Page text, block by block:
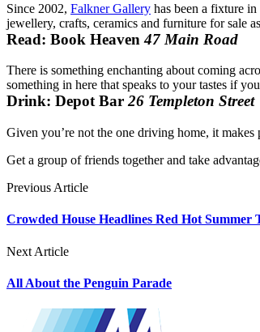
Since 2002, Falkner Gallery has been a fixture
jewellery, crafts, ceramics and furniture for sale
Read: Book Heaven47 Main Road
There is something enchanting about coming
something in here that speaks to your tastes if
Drink: Depot Bar26 Templeton Street
Given you’re not the one driving home, it
Get a group of friends together and take
Previous Article
Crowded House Headlines Red Hot Summer
Next Article
All About the Penguin Parade